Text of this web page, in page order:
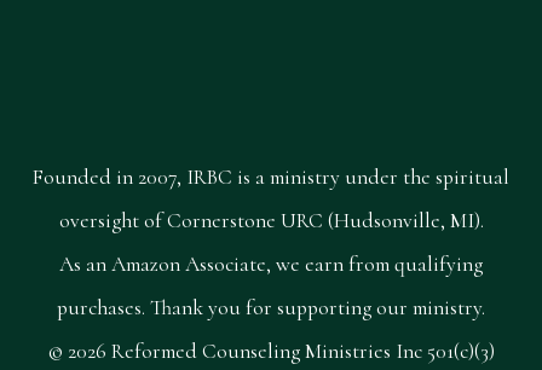
Founded in 2007, IRBC is a ministry under the spiritual
oversight of Cornerstone URC (Hudsonville, MI).
As an Amazon Associate, we earn from qualifying
purchases. Thank you for supporting our ministry.
© 2026 Reformed Counseling Ministries Inc 501(c)(3)